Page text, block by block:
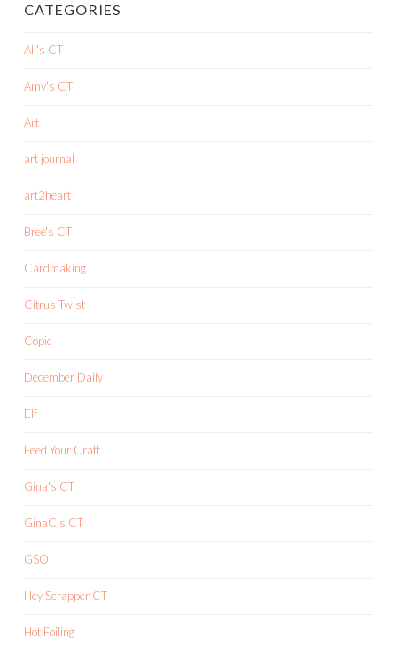
CATEGORIES
Ali's CT
Amy's CT
Art
art journal
art2heart
Bree's CT
Cardmaking
Citrus Twist
Copic
December Daily
Elf
Feed Your Craft
Gina's CT
GinaC's CT
GSO
Hey Scrapper CT
Hot Foiling